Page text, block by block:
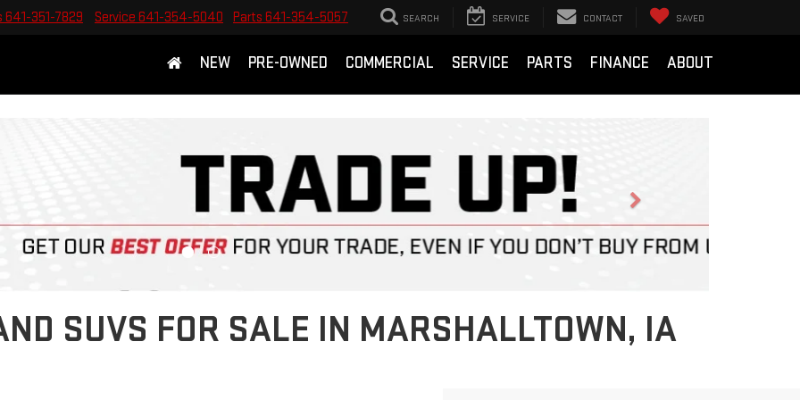
641-351-7829 Service 641-354-5040 Parts 641-354-5057 SEARCH SERVICE CONTACT SAVED
NEW PRE-OWNED COMMERCIAL SERVICE PARTS FINANCE ABOUT
SUVS FOR SALE IN MARSHALLTOWN, IA